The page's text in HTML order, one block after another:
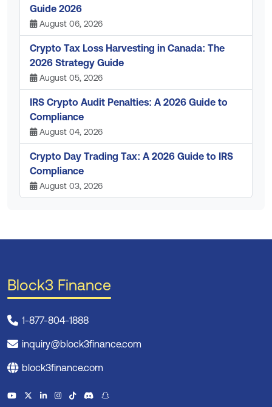
Guide 2026
August 06, 2026
Crypto Tax Loss Harvesting in Canada: The
2026 Strategy Guide
August 05, 2026
IRS Crypto Audit Penalties: A 2026 Guide to
Compliance
August 04, 2026
Crypto Day Trading Tax: A 2026 Guide to IRS
Compliance
August 03, 2026
Block3 Finance
1-877-804-1888
inquiry@block3finance.com
block3finance.com